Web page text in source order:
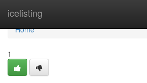
icelisting
Home
Home
1